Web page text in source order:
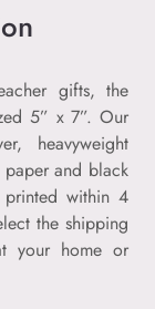
gifts, the
5” x 7”. Our
heavyweight
and black
within 4
the shipping
your home or